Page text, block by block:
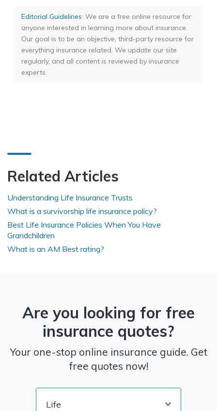
Editorial Guidelines: We are a free online resource for
anyone interested in learning more about insurance.
Our goal is to be an objective, third-party resource for
everything insurance related. We update our site
regularly, and all content is reviewed by insurance
experts.
Related Articles
Understanding Life Insurance Trusts
What is a survivorship life insurance policy?
Best Life Insurance Policies When You Have
Grandchildren
What is an AM Best rating?
Are you looking for free
insurance quotes?
Your one-stop online insurance guide. Get
free quotes now!